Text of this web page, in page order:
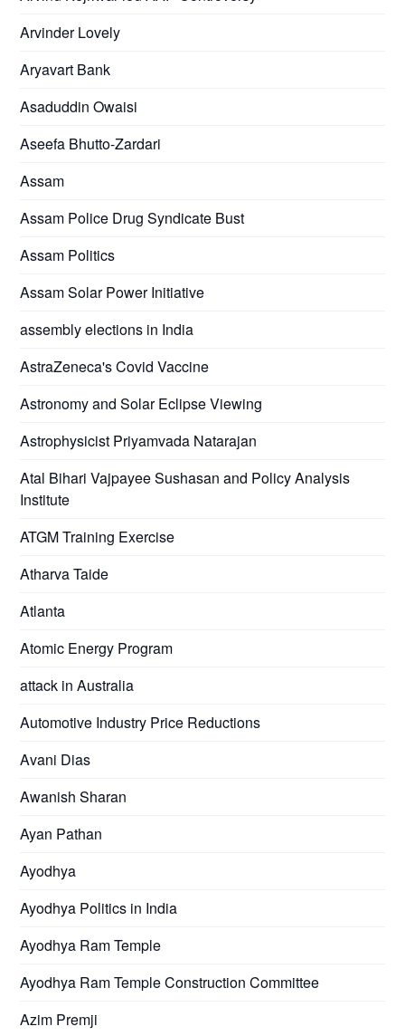
Arvinder Lovely
Aryavart Bank
Asaduddin Owaisi
Aseefa Bhutto-Zardari
Assam
Assam Police Drug Syndicate Bust
Assam Politics
Assam Solar Power Initiative
assembly elections in India
AstraZeneca's Covid Vaccine
Astronomy and Solar Eclipse Viewing
Astrophysicist Priyamvada Natarajan
Atal Bihari Vajpayee Sushasan and Policy Analysis
Institute
ATGM Training Exercise
Atharva Taide
Atlanta
Atomic Energy Program
attack in Australia
Automotive Industry Price Reductions
Avani Dias
Awanish Sharan
Ayan Pathan
Ayodhya
Ayodhya Politics in India
Ayodhya Ram Temple
Ayodhya Ram Temple Construction Committee
Azim Premji